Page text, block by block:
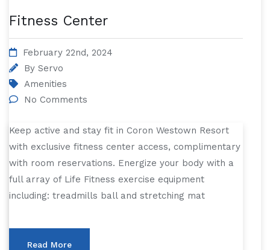
Fitness Center
February 22nd, 2024
By Servo
Amenities
No Comments
Keep active and stay fit in Coron Westown Resort
with exclusive fitness center access, complimentary
with room reservations. Energize your body with a
full array of Life Fitness exercise equipment
including: treadmills ball and stretching mat
Read More